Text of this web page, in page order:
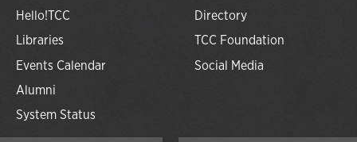
Hello!TCC
Libraries
Events Calendar
Alumni
System Status
Directory
TCC Foundation
Social Media